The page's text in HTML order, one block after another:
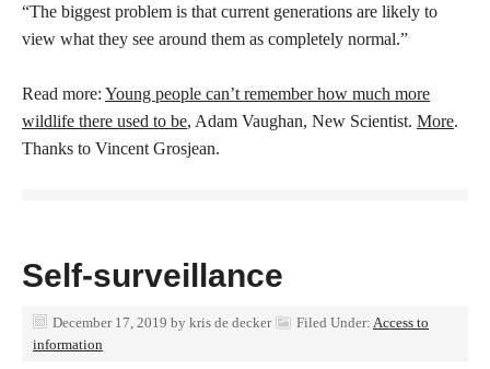
“The biggest problem is that current generations are likely to
view what they see around them as completely normal.”
Read more: Young people can’t remember how much more
wildlife there used to be, Adam Vaughan, New Scientist. More.
Thanks to Vincent Grosjean.
Self-surveillance
December 17, 2019 by kris de decker Filed Under: Access to
information